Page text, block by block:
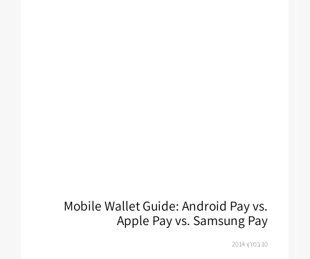
Mobile Wallet Guide: Android Pay vs.
Apple Pay vs. Samsung Pay
10 במרץ 2014